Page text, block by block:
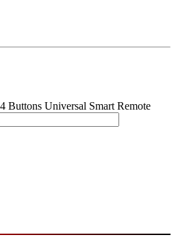
Buttons Universal Smart Remote